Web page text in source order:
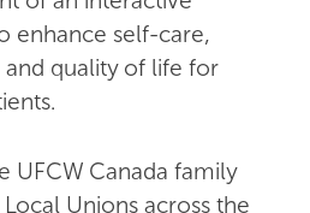
enhance self-care,
quality of life for
UFCW Canada family
Unions across the